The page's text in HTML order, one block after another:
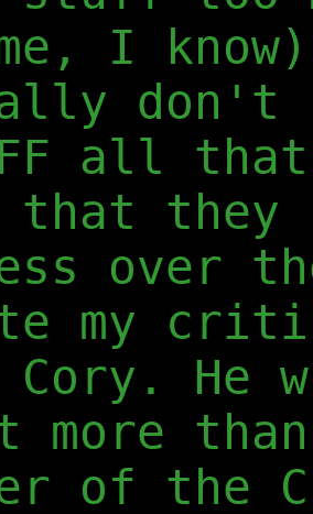
I
don't
all
that they
over
my
He
of the